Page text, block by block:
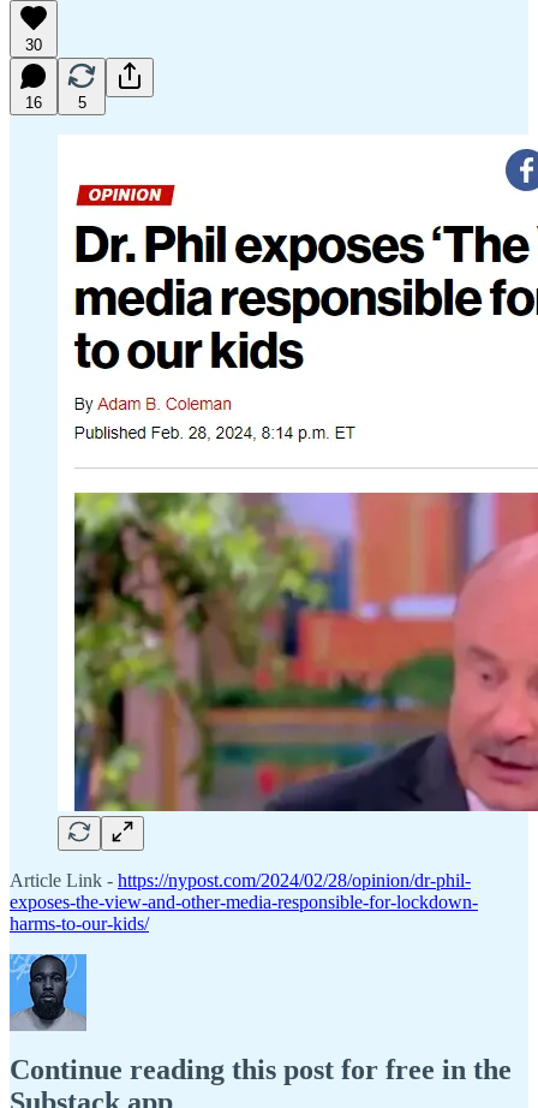
30
16 5
Article Link - https://nypost.com/2024/02/28/opinion/dr-phil-
exposes-the-view-and-other-media-responsible-for-lockdown-
harms-to-our-kids/
Continue reading this post for free in the